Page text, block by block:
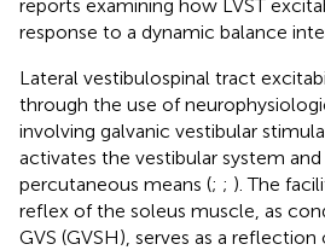
reports examining how LVST
response to a dynamic balance
Lateral vestibulospinal tract
through the use of
involving galvanic vestibular
activates the vestibular system and
percutaneous means (; ; ). The
reflex of the soleus muscle, as
GVS (GVSH), serves as a